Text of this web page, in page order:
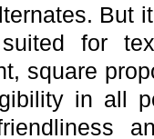
But
for
square
in all